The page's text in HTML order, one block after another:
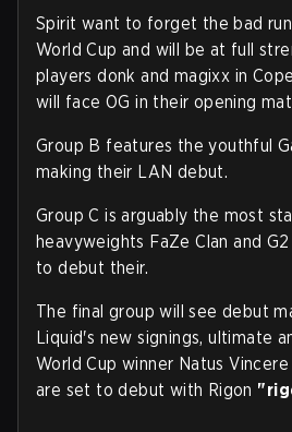
Spirit want to forget the bad
World Cup and will be at full
players donk and magixx in
will face OG in their opening
Group B features the youthful
making their LAN debut.
Group C is arguably the most
heavyweights FaZe Clan and
to debut their.
The final group will see debut
Liquid's new signings, ultimate
World Cup winner Natus
are set to debut with Rigon